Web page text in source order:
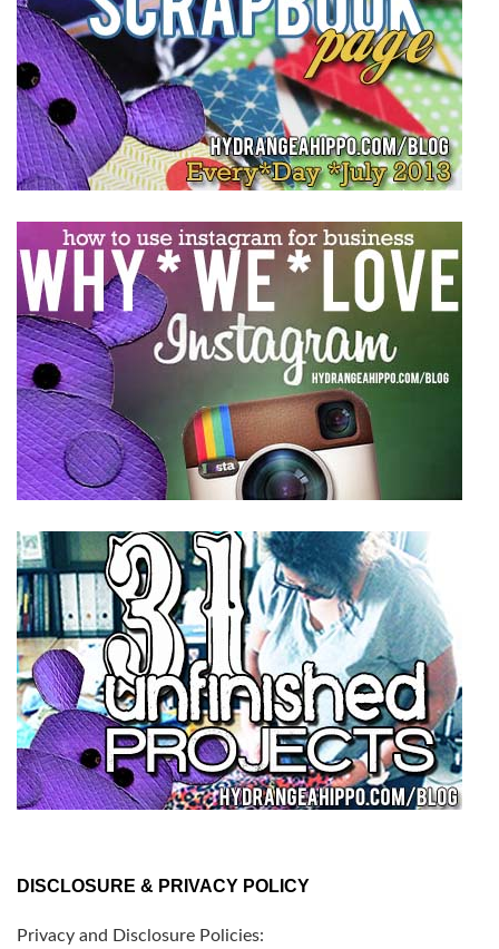
DISCLOSURE & PRIVACY POLICY
Privacy and Disclosure Policies: